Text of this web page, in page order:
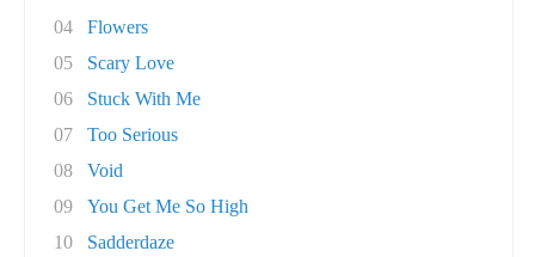
04
Flowers
05
Scary Love
06
Stuck With Me
07
Too Serious
08
Void
09
You Get Me So High
10
Sadderdaze